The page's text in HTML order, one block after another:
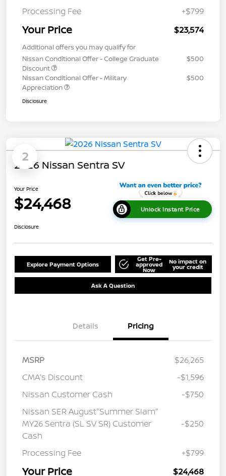
Processing Fee +$799
Your Price $23,574
Additional offers you may qualify for
Nissan Conditional Offer - College Graduate
Discount
$500
Nissan Conditional Offer - Military
Appreciation
$500
Disclosure
2
2026 Nissan Sentra SV
Your Price
$24,468 Unlock Instant Price
Disclosure
Explore Payment Options
Get Pre-
approved
Now
No impact on
your credit
Ask A Question
Details Pricing
MSRP
$26,265
CMA's Discount
-$1,596
Nissan Customer Cash
-$750
Nissan SER August"Summer Slam"
MY26 Sentra (SL SV SR) Customer
Cash
-$250
Processing Fee +$799
Your Price $24,468